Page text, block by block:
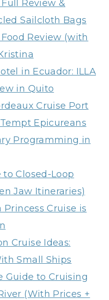
Review &
Sailcloth Bags
Review (with
in Ecuador: ILLA
in Quito
Cruise Port
Epicureans
Programming in
Closed-Loop
Jaw Itineraries)
Cruise is
Cruise Ideas:
Small Ships
Guide to Cruising
(With Prices +